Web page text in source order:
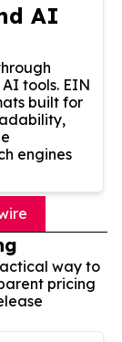
AI
tools. EIN
built for
engines
way to
pricing